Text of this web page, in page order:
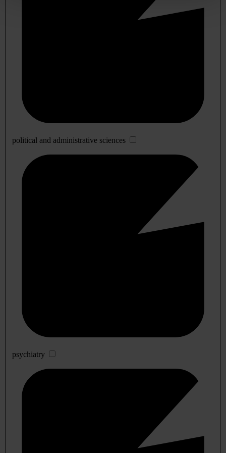
political and administrative sciences
psychiatry